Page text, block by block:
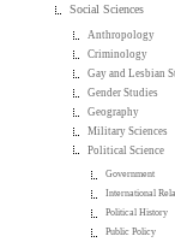
Social Sciences
Anthropology
Criminology
Gay and Lesbian
Gender Studies
Geography
Military Sciences
Political Science
Government
International
Political History
Public Policy